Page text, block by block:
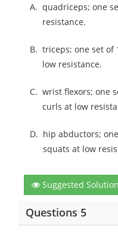
A. quadriceps; one
resistance.
B. triceps; one set of
low resistance.
C. wrist flexors; one
curls at low
D. hip abductors;
squats at low
Suggested Solution
Questions 5